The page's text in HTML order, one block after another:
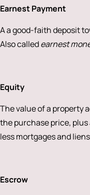
Earnest Payment
A a good-faith deposit
Also calledearnest
Equity
The value of a property
the purchase price,
less mortgages and
Escrow